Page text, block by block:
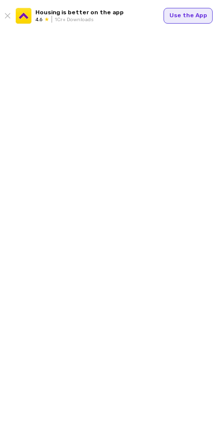
Housing is better on the app
4.6 1Cr+ Downloads
Use the App